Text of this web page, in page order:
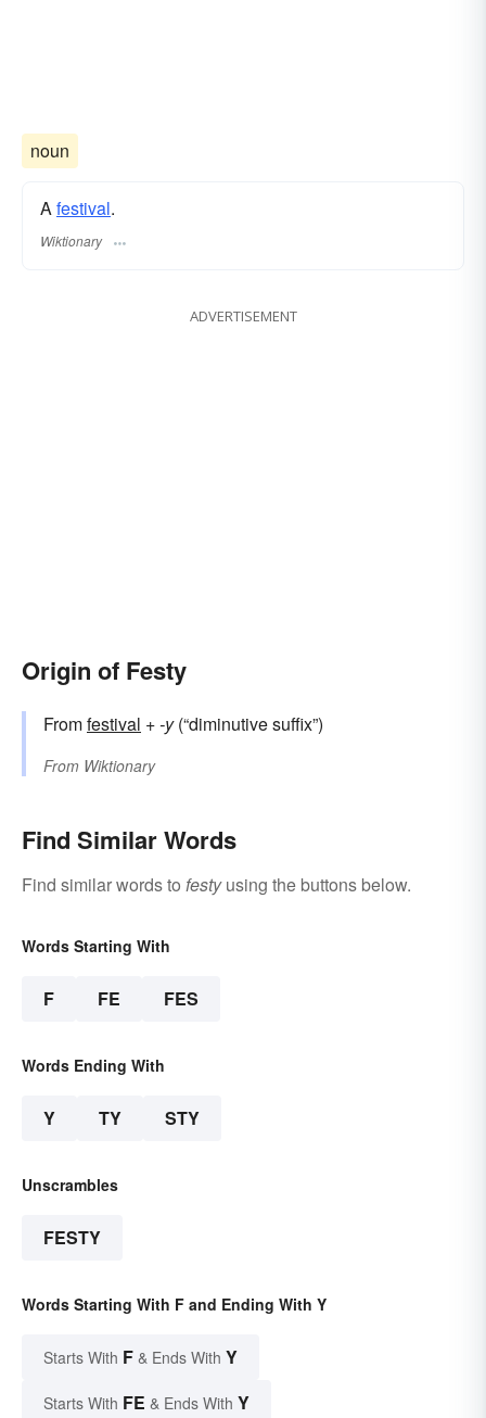
noun
A festival.
Wiktionary
ADVERTISEMENT
Origin of Festy
Fromfestival +‎-y(“diminutive suffix”)
From Wiktionary
Find Similar Words
Find similar words to festyusing the buttons below.
Words Starting With
F FE FES
Words Ending With
Y TY STY
Unscrambles
FESTY
Words Starting With F and Ending With Y
Starts With F & Ends With Y
Starts With FE & Ends With Y